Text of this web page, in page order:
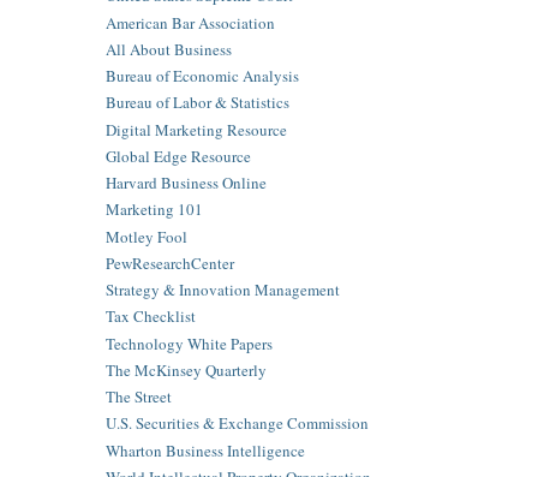
American Bar Association
All About Business
Bureau of Economic Analysis
Bureau of Labor & Statistics
Digital Marketing Resource
Global Edge Resource
Harvard Business Online
Marketing 101
Motley Fool
PewResearchCenter
Strategy & Innovation Management
Tax Checklist
Technology White Papers
The McKinsey Quarterly
The Street
U.S. Securities & Exchange Commission
Wharton Business Intelligence